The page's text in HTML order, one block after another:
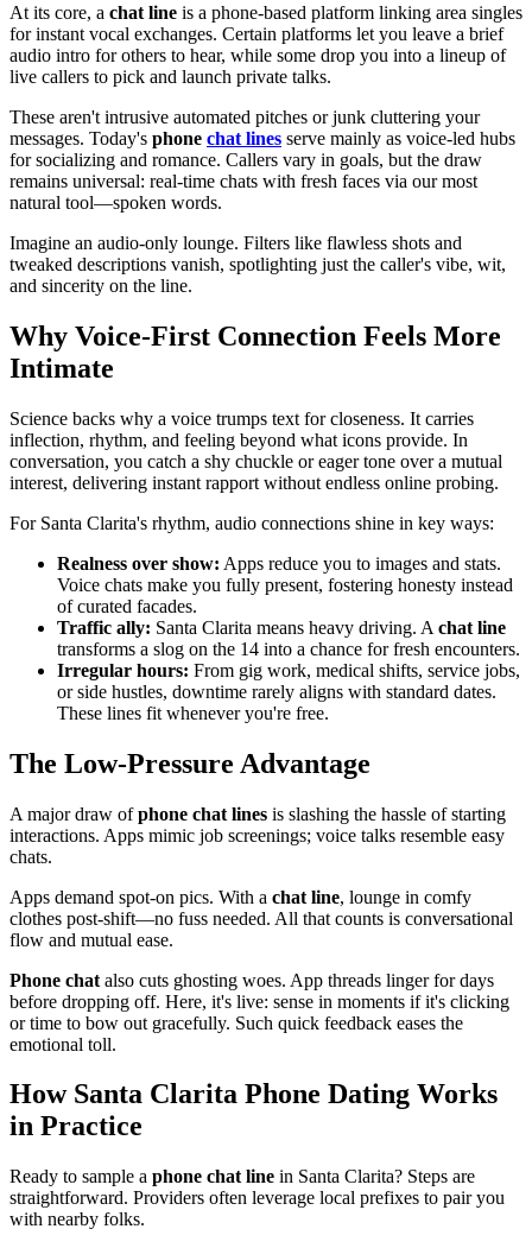
At its core, a chat line is a phone-based platform linking area singles
for instant vocal exchanges. Certain platforms let you leave a brief
audio intro for others to hear, while some drop you into a lineup of
live callers to pick and launch private talks.
These aren't intrusive automated pitches or junk cluttering your
messages. Today's phone chat lines serve mainly as voice-led hubs
for socializing and romance. Callers vary in goals, but the draw
remains universal: real-time chats with fresh faces via our most
natural tool—spoken words.
Imagine an audio-only lounge. Filters like flawless shots and
tweaked descriptions vanish, spotlighting just the caller's vibe, wit,
and sincerity on the line.
Why Voice-First Connection Feels More
Intimate
Science backs why a voice trumps text for closeness. It carries
inflection, rhythm, and feeling beyond what icons provide. In
conversation, you catch a shy chuckle or eager tone over a mutual
interest, delivering instant rapport without endless online probing.
For Santa Clarita's rhythm, audio connections shine in key ways:
Realness over show: Apps reduce you to images and stats.
Voice chats make you fully present, fostering honesty instead
of curated facades.
Traffic ally: Santa Clarita means heavy driving. A chat line
transforms a slog on the 14 into a chance for fresh encounters.
Irregular hours: From gig work, medical shifts, service jobs,
or side hustles, downtime rarely aligns with standard dates.
These lines fit whenever you're free.
The Low-Pressure Advantage
A major draw ofphone chat lines is slashing the hassle of starting
interactions. Apps mimic job screenings; voice talks resemble easy
chats.
Apps demand spot-on pics. With a chat line, lounge in comfy
clothes post-shift—no fuss needed. All that counts is conversational
flow and mutual ease.
Phone chat also cuts ghosting woes. App threads linger for days
before dropping off. Here, it's live: sense in moments if it's clicking
or time to bow out gracefully. Such quick feedback eases the
emotional toll.
How Santa Clarita Phone Dating Works
in Practice
Ready to sample a phone chat line in Santa Clarita? Steps are
straightforward. Providers often leverage local prefixes to pair you
with nearby folks.